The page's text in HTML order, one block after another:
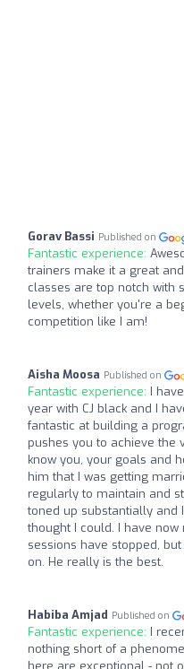
Gorav Bassi Published on
Fantastic experience:
trainers make it a great
classes are top notch with
levels, whether you're a
competition like I am!
Aisha Moosa Published on
Fantastic experience: I
year with CJ black and I
fantastic at building a
pushes you to achieve the
know you, your goals and
him that I was getting
regularly to maintain and
toned up substantially and
thought I could. I have
sessions have stopped,
on. He really is the best.
Habiba Amjad Published on
Fantastic experience: I
nothing short of a